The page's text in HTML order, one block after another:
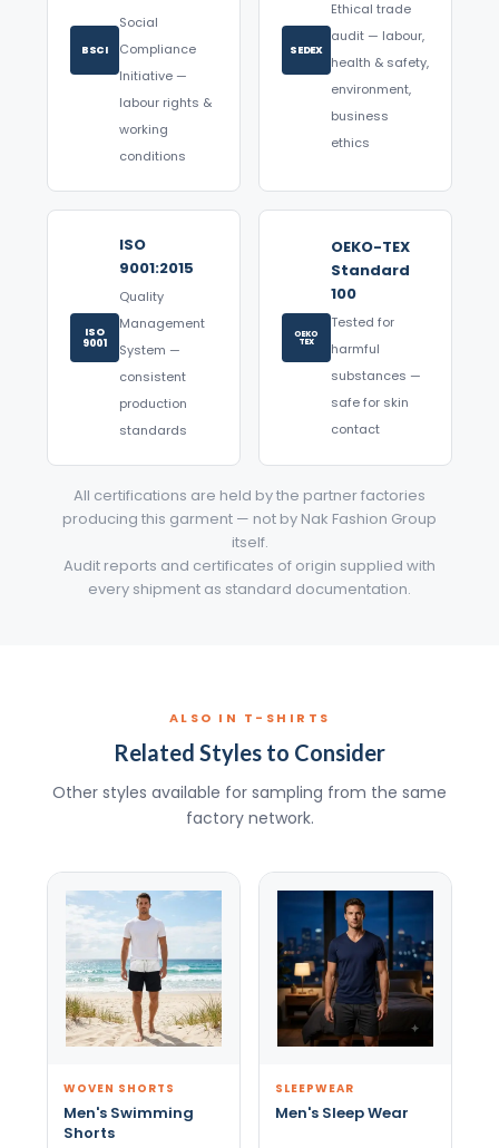
BSCI
Social
Compliance
Initiative —
labour rights &
working
conditions
SEDEX
Ethical trade
audit — labour,
health & safety,
environment,
business
ethics
ISO
9001
ISO
9001:2015
Quality
Management
System —
consistent
production
standards
OEKO
TEX
OEKO-TEX
Standard
100
Tested for
harmful
substances —
safe for skin
contact
All certifications are held by the partner factories
producing this garment — not by Nak Fashion Group
itself.
Audit reports and certificates of origin supplied with
every shipment as standard documentation.
ALSO IN T-SHIRTS
Related Styles to Consider
Other styles available for sampling from the same
factory network.
WOVEN SHORTS
Men's Swimming
Shorts
SLEEPWEAR
Men's Sleep Wear